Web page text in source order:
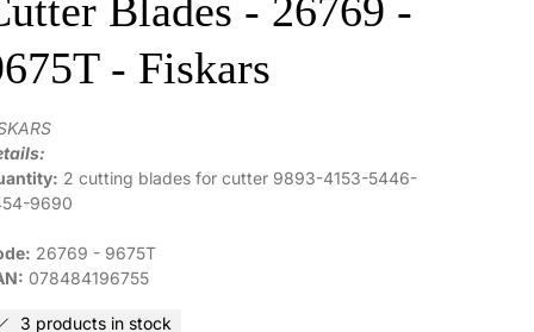
Blades - 26769 -
- Fiskars
2 cutting blades for cutter 9893-4153-5446-
9690
26769 - 9675T
078484196755
3 products in stock